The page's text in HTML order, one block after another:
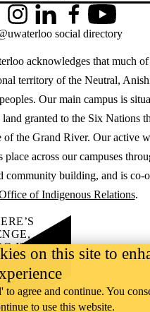
acknowledges that much
territory of the Neutral,
Our main campus is
granted to the Six Nations
of the Grand River. Our active
across our campuses
community building, and is co-
of Indigenous Relations.
InstagramLinkedInFacebookYouTube
social directory
IS
.
→
All rights reserved
on this site to
to agree and continue. You
to use this website.